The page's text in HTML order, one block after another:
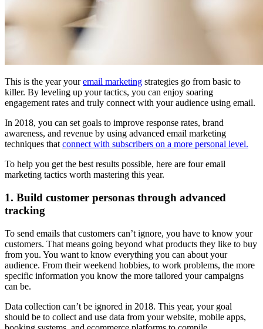
This is the year youremail marketing strategies go from basic to
killer. By leveling up your tactics, you can enjoy soaring
engagement rates and truly connect with your audience using email.
In 2018, you can set goals to improve response rates, brand
awareness, and revenue by using advanced email marketing
techniques that connect with subscribers on a more personal level.
To help you get the best results possible, here are four email
marketing tactics worth mastering this year.
1. Build customer personas through advanced
tracking
To send emails that customers can’t ignore, you have to know your
customers. That means going beyond what products they like to buy
from you. You want to know everything you can about your
audience. From their weekend hobbies, to work problems, the more
specific information you know the more tailored your campaigns
can be.
Data collection can’t be ignored in 2018. This year, your goal
should be to collect and use data from your website, mobile apps,